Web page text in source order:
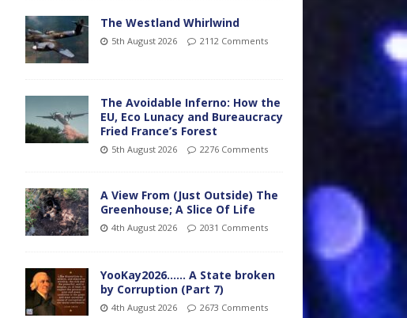
The Westland Whirlwind
5th August 2026 2112 Comments
The Avoidable Inferno: How the
EU, Eco Lunacy and Bureaucracy
Fried France’s Forest
5th August 2026 2276 Comments
A View From (Just Outside) The
Greenhouse; A Slice Of Life
4th August 2026 2031 Comments
YooKay2026…… A State broken
by Corruption (Part 7)
4th August 2026 2673 Comments